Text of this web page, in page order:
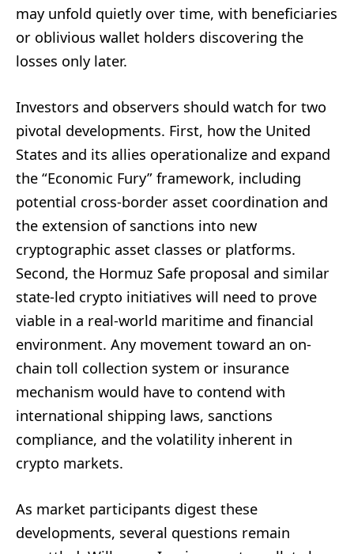
may unfold quietly over time, with beneficiaries
or oblivious wallet holders discovering the
losses only later.
Investors and observers should watch for two
pivotal developments. First, how the United
States and its allies operationalize and expand
the “Economic Fury” framework, including
potential cross-border asset coordination and
the extension of sanctions into new
cryptographic asset classes or platforms.
Second, the Hormuz Safe proposal and similar
state-led crypto initiatives will need to prove
viable in a real-world maritime and financial
environment. Any movement toward an on-
chain toll collection system or insurance
mechanism would have to contend with
international shipping laws, sanctions
compliance, and the volatility inherent in
crypto markets.
As market participants digest these
developments, several questions remain